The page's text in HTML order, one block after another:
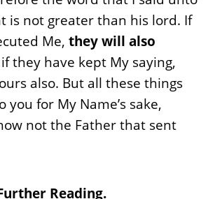
is not greater than his lord. If
Me, they will also
they have kept My saying,
also. But all these things
for My Name’s sake,
not the Father that sent
Reading.